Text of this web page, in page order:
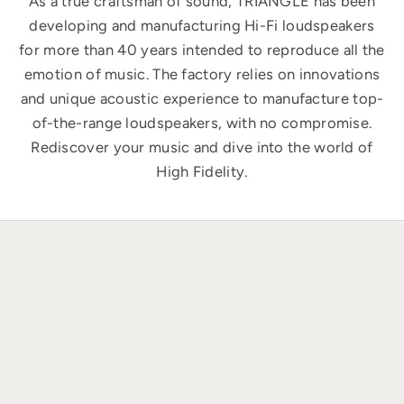
developing and manufacturing Hi-Fi loudspeakers
for more than 40 years intended to reproduce all the
emotion of music. The factory relies on innovations
and unique acoustic experience to manufacture top-
of-the-range loudspeakers, with no compromise.
Rediscover your music and dive into the world of
High Fidelity.